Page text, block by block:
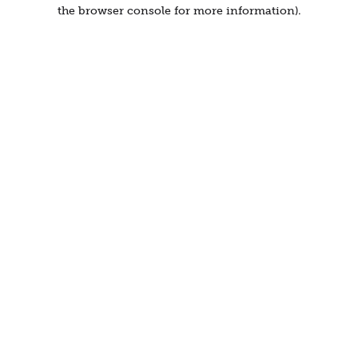
the browser console for more information).